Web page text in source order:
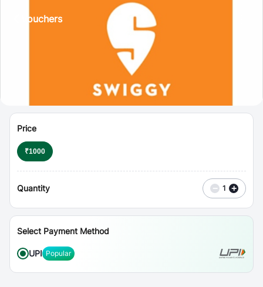
Vouchers
Price
₹1000
Quantity − 1 +
Select Payment Method
UPI Popular